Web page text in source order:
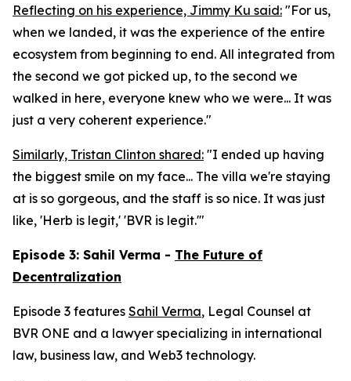
Reflecting on his experience, Jimmy Ku said: "For us,
when we landed, it was the experience of the entire
ecosystem from beginning to end. All integrated from
the second we got picked up, to the second we
walked in here, everyone knew who we were... It was
just a very coherent experience."
Similarly, Tristan Clinton shared: "I ended up having
the biggest smile on my face... The villa we're staying
at is so gorgeous, and the staff is so nice. It was just
like, 'Herb is legit,' 'BVR is legit.'"
Episode 3: Sahil Verma - The Future of
Decentralization
Episode 3 features Sahil Verma, Legal Counsel at
BVR ONE and a lawyer specializing in international
law, business law, and Web3 technology.